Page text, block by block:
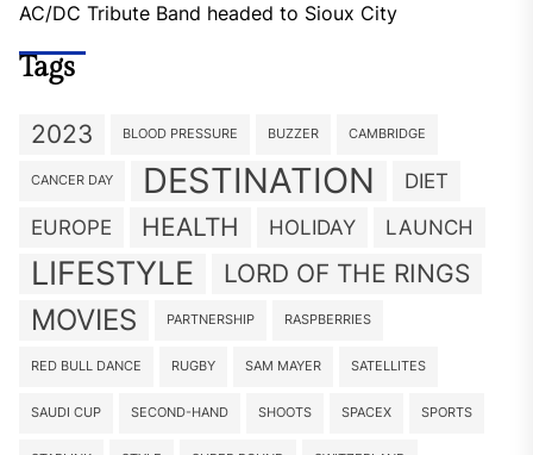
AC/DC Tribute Band headed to Sioux City
Tags
2023 BLOOD PRESSURE BUZZER CAMBRIDGE
CANCER DAY DESTINATION
DIET
EUROPE
HEALTH HOLIDAY LAUNCH
LIFESTYLE LORD OF THE RINGS
MOVIES PARTNERSHIP RASPBERRIES
RED BULL DANCE RUGBY SAM MAYER SATELLITES
SAUDI CUP SECOND-HAND SHOOTS SPACEX SPORTS